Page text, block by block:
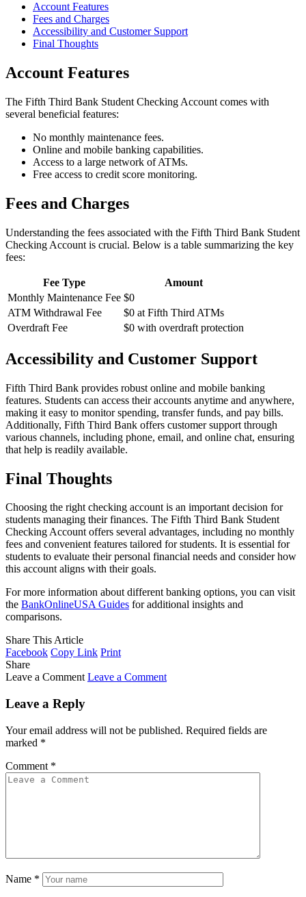
Account Features
Fees and Charges
Accessibility and Customer Support
Final Thoughts
Account Features
The Fifth Third Bank Student Checking Account comes with
several beneficial features:
No monthly maintenance fees.
Online and mobile banking capabilities.
Access to a large network of ATMs.
Free access to credit score monitoring.
Fees and Charges
Understanding the fees associated with the Fifth Third Bank Student
Checking Account is crucial. Below is a table summarizing the key
fees:
Fee Type
Amount
Monthly Maintenance Fee $0
ATM Withdrawal Fee
$0 at Fifth Third ATMs
Overdraft Fee
$0 with overdraft protection
Accessibility and Customer Support
Fifth Third Bank provides robust online and mobile banking
features. Students can access their accounts anytime and anywhere,
making it easy to monitor spending, transfer funds, and pay bills.
Additionally, Fifth Third Bank offers customer support through
various channels, including phone, email, and online chat, ensuring
that help is readily available.
Final Thoughts
Choosing the right checking account is an important decision for
students managing their finances. The Fifth Third Bank Student
Checking Account offers several advantages, including no monthly
fees and convenient features tailored for students. It is essential for
students to evaluate their personal financial needs and consider how
this account aligns with their goals.
For more information about different banking options, you can visit
the BankOnlineUSA Guides for additional insights and
comparisons.
Share This Article
Facebook Copy Link Print
Share
Leave a Comment Leave a Comment
Leave a Reply
Your email address will not be published. Required fields are
marked *
Comment *
Name *